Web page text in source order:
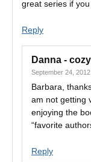
great series if
Reply
Danna -
September 24,
Barbara,
am not getting
enjoying the
“favorite
Reply